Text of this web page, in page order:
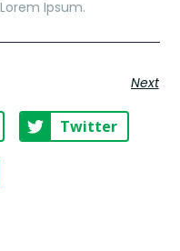
Ipsum.
Next
Twitter